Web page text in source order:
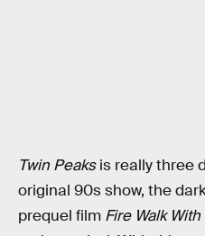
Twin Peaksis really three
original 90s show, the
prequel film Fire Walk